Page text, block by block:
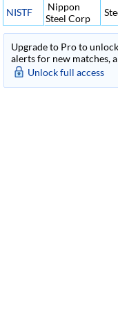
NISTF
Nippon
Steel Corp
Upgrade to Pro to
alerts for new matches,
Unlock full access